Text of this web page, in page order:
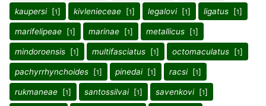
kaupersi[1] kivlenieceae [1] legalovi[1] ligatus [1]
marifelipeae [1] marinae [1] metallicus [1]
mindoroensis [1] multifasciatus [1] octomaculatus [1]
pachyrrhynchoides [1] pinedai[1] racsi[1]
rukmaneae [1] santossilvai[1] savenkovi[1]